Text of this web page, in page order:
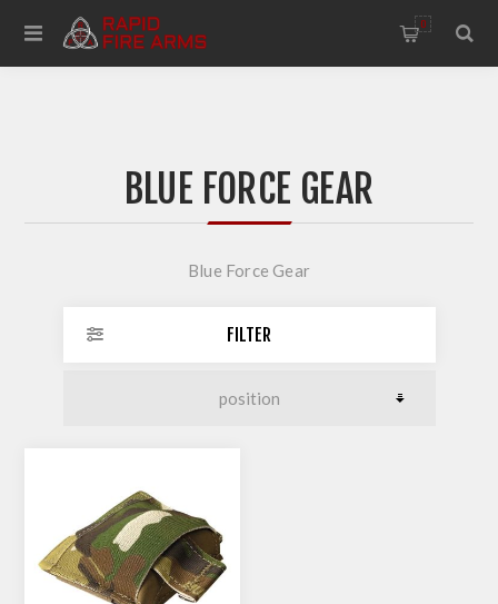
0
BLUE FORCE GEAR
Blue Force Gear
FILTER